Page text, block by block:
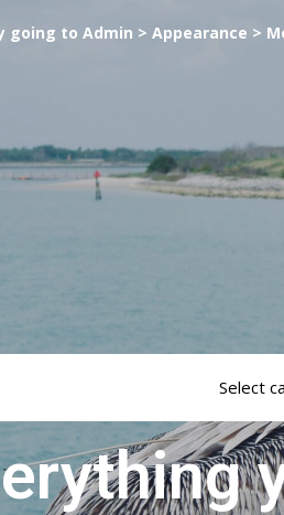
going to Admin > Appearance >